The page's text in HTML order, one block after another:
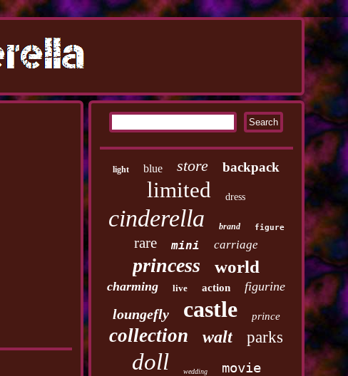
light blue store backpack
limited dress
cinderella brand figure
rare mini carriage
princess world
charming live action figurine
loungefly castle prince
collection walt parks
doll wedding movie